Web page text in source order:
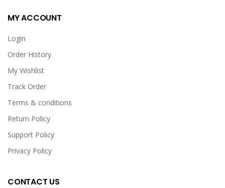
MY ACCOUNT
Login
Order History
My Wishlist
Track Order
Terms & conditions
Return Policy
Support Policy
Privacy Policy
CONTACT US